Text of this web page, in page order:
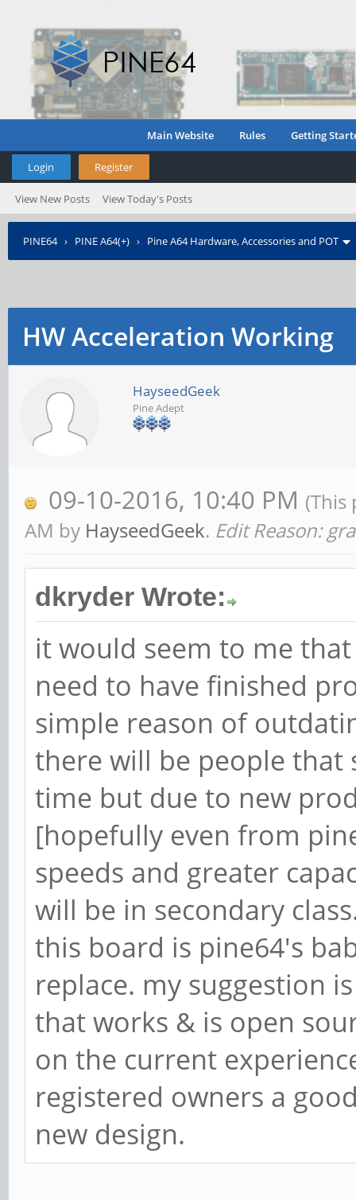
Main Website Rules Getting
Login Register
View New Posts View Today's Posts
PINE64› PINE A64(+) › Pine A64 Hardware, Accessories and POT
HW Acceleration Working
HayseedGeek
Pine Adept
09-10-2016, 10:40 PM (This
AM by HayseedGeek. Edit Reason:
dkryder Wrote:
it would seem to me
need to have finished
simple reason of
there will be people that
time but due to new
[hopefully even from
speeds and greater
will be in secondary
this board is pine64's
replace. my suggestion
that works & is open
on the current
registered owners a
new design.